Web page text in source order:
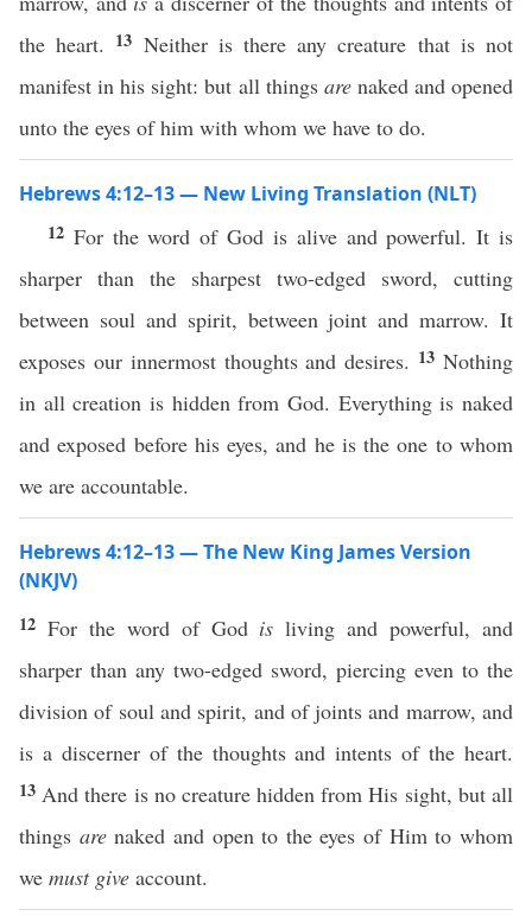
the heart. 13 Neither is there any creature that is not
manifest in his sight: but all things arenaked and opened
unto the eyes of him with whom we have to do.
Hebrews 4:12–13 — New Living Translation (NLT)
12 For the word of God is alive and powerful. It is
sharper than the sharpest two-edged sword, cutting
between soul and spirit, between joint and marrow. It
exposes our innermost thoughts and desires. 13Nothing
in all creation is hidden from God. Everything is naked
and exposed before his eyes, and he is the one to whom
we are accountable.
Hebrews 4:12–13 — The New King James Version
(NKJV)
12 For the word of God is living and powerful, and
sharper than any two-edged sword, piercing even to the
division of soul and spirit, and of joints and marrow, and
is a discerner of the thoughts and intents of the heart.
13 And there is no creature hidden from His sight, but all
things arenaked and open to the eyes of Him to whom
we must give account.